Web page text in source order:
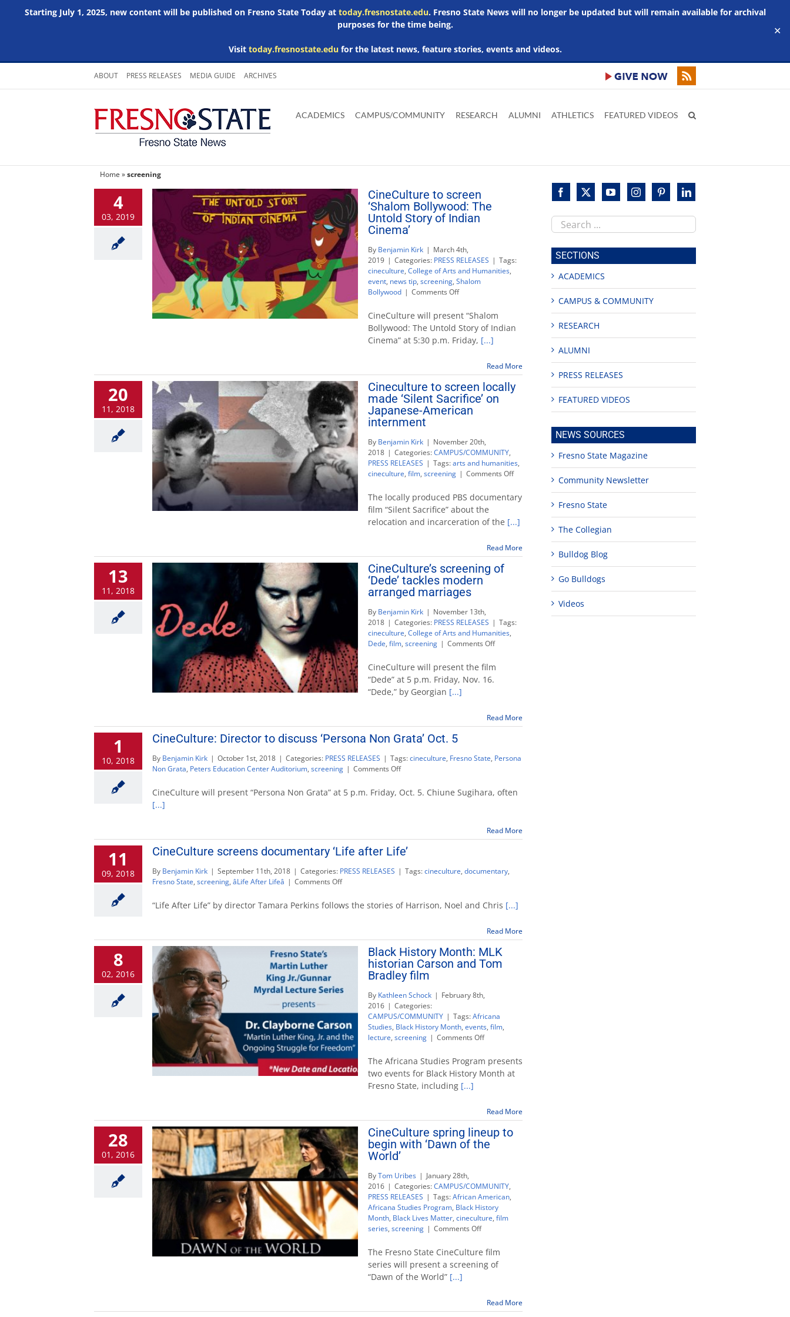
Starting July 1, 2025, new content will be published on Fresno State Today at today.fresnostate.edu. Fresno State News will no longer be updated but will remain available for archival
purposes for the time being.
Visit today.fresnostate.edufor the latest news, feature stories, events and videos.
✕
Skip
content
ABOUT PRESS RELEASES MEDIA GUIDE ARCHIVES
main
Adobe
Acrobat
Microsoft
Word
Microsoft
Excel
Microsoft
Powerpoint
ACADEMICS CAMPUS/COMMUNITY RESEARCH ALUMNI ATHLETICS FEATURED VIDEOS
Home »screening
4
03, 2019
CineCulture to screen
‘Shalom Bollywood: The
Untold Story of Indian
Cinema’
By Benjamin Kirk | March 4th,
2019 | Categories: PRESS RELEASES | Tags:
cineculture, College of Arts and Humanities,
event, news tip, screening, Shalom
Bollywood | Comments Offon
to
screen
‘Shalom
Bollywood:
Story
of
Indian
Cinema’
CineCulture will present “Shalom
Bollywood: The Untold Story of Indian
Cinema” at 5:30 p.m. Friday, [...]
Read More
20
11, 2018
Cineculture to screen locally
made ‘Silent Sacrifice’ on
Japanese-American
internment
By Benjamin Kirk | November 20th,
2018 | Categories:CAMPUS/COMMUNITY,
PRESS RELEASES | Tags:arts and humanities,
cineculture, film, screening | Comments Offon
to
screen
made
Sacrifice’
on
The locally produced PBS documentary
film “Silent Sacrifice” about the
relocation and incarceration of the [...]
Read More
13
11, 2018
CineCulture’s screening of
‘Dede’ tackles modern
arranged marriages
By Benjamin Kirk | November 13th,
2018 | Categories: PRESS RELEASES | Tags:
cineculture, College of Arts and Humanities,
Dede, film, screening | Comments Offon
screening
arranged
marriages
CineCulture will present the film
“Dede” at 5 p.m. Friday, Nov. 16.
“Dede,” by Georgian [...]
Read More
1
10, 2018
CineCulture: Director to discuss ‘Persona Non Grata’ Oct. 5
By Benjamin Kirk | October 1st, 2018 | Categories: PRESS RELEASES | Tags:cineculture, Fresno State, Persona
Non Grata, Peters Education Center Auditorium, screening | Comments Offon
Director
Grata’
Oct.
CineCulture will present “Persona Non Grata” at 5 p.m. Friday, Oct. 5. Chiune Sugihara, often
[...]
Read More
11
09, 2018
CineCulture screens documentary ‘Life after Life’
By Benjamin Kirk | September 11th, 2018 | Categories: PRESS RELEASES | Tags:cineculture, documentary,
Fresno State, screening, âLife After Lifeâ | Comments Offon
screens
Life’
“Life After Life” by director Tamara Perkins follows the stories of Harrison, Noel and Chris [...]
Read More
8
02, 2016
Black History Month: MLK
historian Carson and Tom
Bradley film
By Kathleen Schock | February 8th,
2016 | Categories:
CAMPUS/COMMUNITY | Tags:Africana
Studies, Black History Month, events, film,
lecture, screening | Comments Offon
History
Month:
MLK
and
Tom
Bradley
film
The Africana Studies Program presents
two events for Black History Month at
Fresno State, including [...]
Read More
28
01, 2016
CineCulture spring lineup to
begin with ‘Dawn of the
World’
ByTom Uribes | January 28th,
2016 | Categories:CAMPUS/COMMUNITY,
PRESS RELEASES | Tags:African American,
Africana Studies Program, Black History
Month, Black Lives Matter, cineculture, film
series, screening | Comments Offon
spring
lineup
to
‘Dawn
of
The Fresno State CineCulture film
series will present a screening of
“Dawn of the World” [...]
Read More
Search
this
site
SECTIONS
ACADEMICS
CAMPUS & COMMUNITY
RESEARCH
ALUMNI
PRESS RELEASES
FEATURED VIDEOS
NEWS SOURCES
Fresno State Magazine
Community Newsletter
Fresno State
The Collegian
Bulldog Blog
Go Bulldogs
Videos